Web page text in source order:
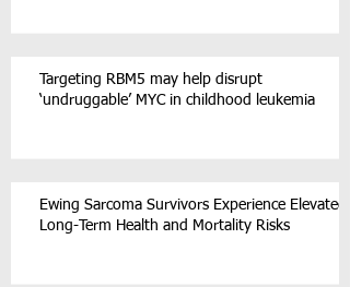
Targeting RBM5 may help disrupt
‘undruggable’ MYC in childhood leukemia
Ewing Sarcoma Survivors Experience Elevated
Long-Term Health and Mortality Risks